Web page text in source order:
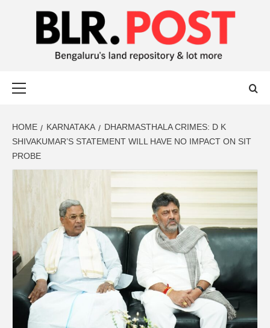
BLR POST
HOME KARNATAKA
DHARMASTHALA CRIMES: D K
SHIVAKUMAR’S STATEMENT WILL HAVE NO IMPACT ON SIT
PROBE